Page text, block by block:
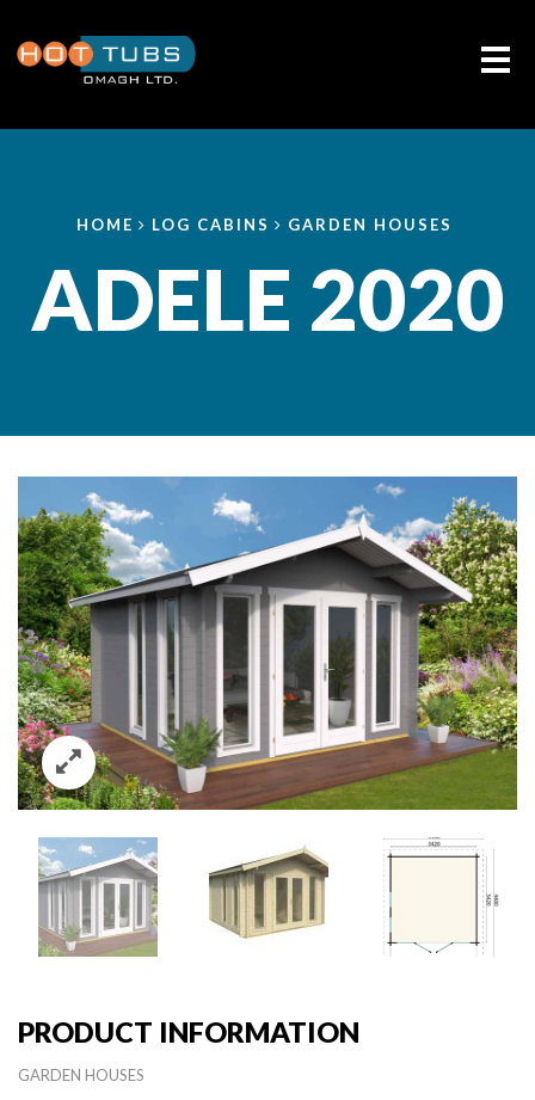
HOME LOG CABINS GARDEN HOUSES
ADELE 2020
PRODUCT INFORMATION
GARDEN HOUSES